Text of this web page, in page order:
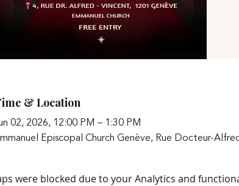
& Location
02, 2026, 12:00 PM – 1:30 PM
Episcopal Church Genève, Rue Docteur-
were blocked due to your Analytics and